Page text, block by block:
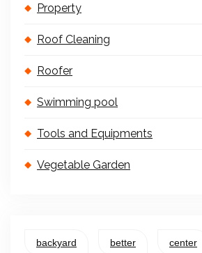
Property
Roof Cleaning
Roofer
Swimming pool
Tools and Equipments
Vegetable Garden
backyard better center